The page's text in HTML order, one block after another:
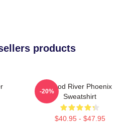
products
Blood River Phoenix
Sweatshirt
$40.95 - $47.95
-20%